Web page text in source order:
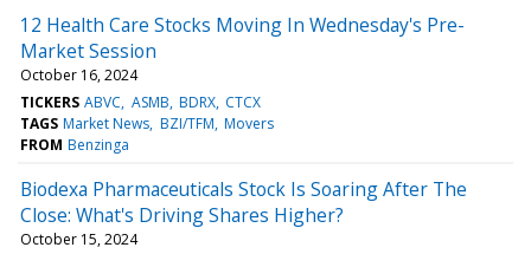
12 Health Care Stocks Moving In Wednesday's Pre-
Market Session
October 16, 2024
TICKERS ABVC ASMB BDRX CTCX
TAGS Market News BZI/TFM Movers
FROM Benzinga
Biodexa Pharmaceuticals Stock Is Soaring After The
Close: What's Driving Shares Higher?
October 15, 2024